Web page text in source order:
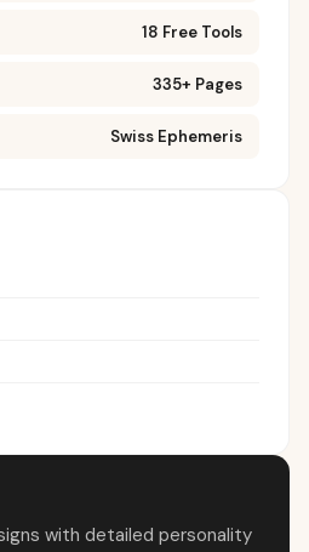
18 Free Tools
335+ Pages
Swiss Ephemeris
with detailed personality